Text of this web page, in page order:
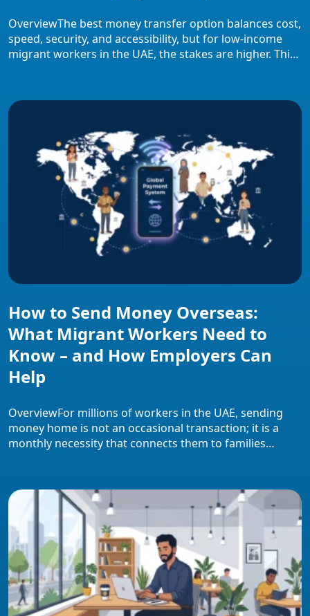
OverviewThe best money transfer option balances cost,
speed, security, and accessibility, but for low-income
migrant workers in the UAE, the stakes are higher. This
which evaluation criteria define “best”, how different
provider types compare on fees and payout access, and
what employers can […]
How to Send Money Overseas:
What Migrant Workers Need to
Know – and How Employers Can
Help
OverviewFor millions of workers in the UAE, sending
money home is not an occasional transaction; it is a
monthly necessity that connects them to families
available, hidden cost structures workers face,
documentation requirements, safety protocols, and the
specific role UAE employers […]